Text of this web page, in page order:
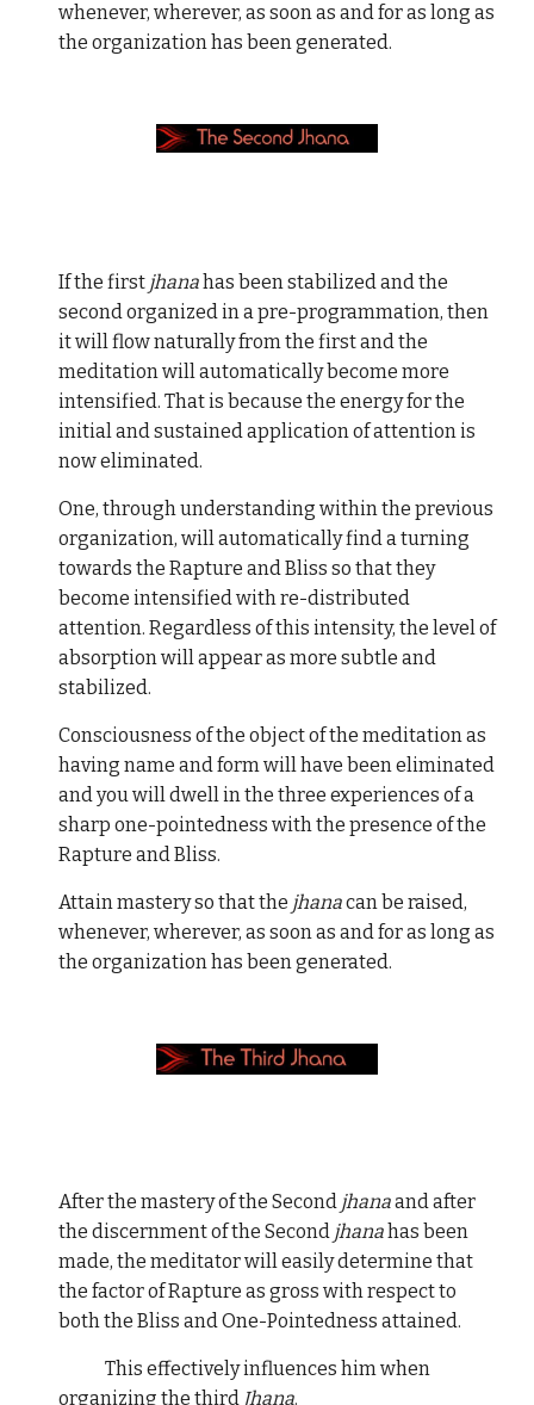
whenever, wherever, as soon as and for as long as
the organization has been generated.
If the first jhanahas been stabilized and the
second organized in a pre-programmation, then
it will flow naturally from the first and the
meditation will automatically become more
intensified. That is because the energy for the
initial and sustained application of attention is
now eliminated.
One, through understanding within the previous
organization, will automatically find a turning
towards the Rapture and Bliss so that they
become intensified with re-distributed
attention. Regardless of this intensity, the level of
absorption will appear as more subtle and
stabilized.
Consciousness of the object of the meditation as
having name and form will have been eliminated
and you will dwell in the three experiences of a
sharp one-pointedness with the presence of the
Rapture and Bliss.
Attain mastery so that the jhanacan be raised,
whenever, wherever, as soon as and for as long as
the organization has been generated.
After the mastery of the Second jhanaand after
the discernment of the Second jhanahas been
made, the meditator will easily determine that
the factor of Rapture as gross with respect to
both the Bliss and One-Pointedness attained.
This effectively influences him when
organizing the third Jhana.